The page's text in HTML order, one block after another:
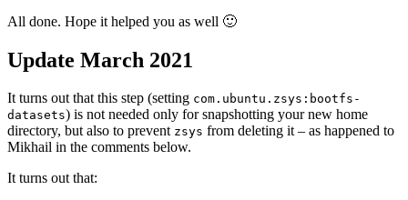
All done. Hope it helped you as well 🙂
Update March 2021
It turns out that this step (setting com.ubuntu.zsys:bootfs-
datasets) is not needed only for snapshotting your new home
directory, but also to prevent zsys from deleting it – as happened to
Mikhail in the comments below.
It turns out that: